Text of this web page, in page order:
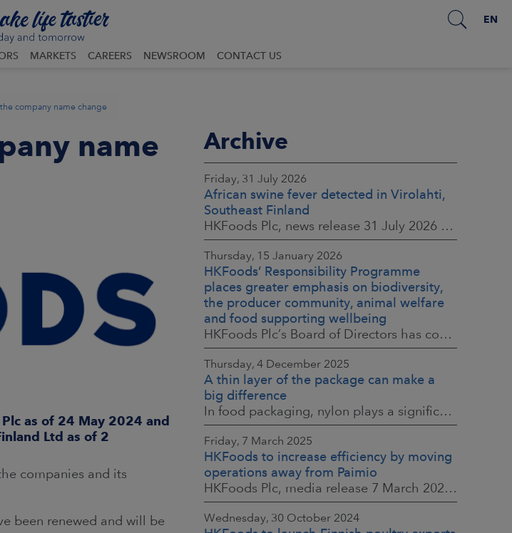
EN
MARKETS CAREERS NEWSROOM CONTACT US
company name change
name
as of 24 May 2024 and
Ltd as of 2
companies and its
been renewed and will be
Archive
Friday, 31 July 2026
African swine fever detected in Virolahti,
Southeast Finland
HKFoods Plc, news release 31 July 2026 at 9:45 a.m. EEST (updated 3 August 2026) (The Finnish original published on 30 July 2026 at 8:20 p.m. EEST)
Thursday, 15 January 2026
HKFoods’ Responsibility Programme
places greater emphasis on biodiversity,
the producer community, animal welfare
and food supporting wellbeing
HKFoods Plc’s Board of Directors has confirmed the company’s new Responsibility Programme for 2026–2028. The Responsibility Programme is built around four
Thursday, 4 December 2025
A thin layer of the package can make a
big difference
In food packaging, nylon plays a significant part in ensuring food safety, shelf life and the reduction of food waste. When assessing environmental impacts,
Friday, 7 March 2025
HKFoods to increase efficiency by moving
operations away from Paimio
HKFoods Plc, media release 7 March 2025 at 3:00 p.m. EET
Wednesday, 30 October 2024